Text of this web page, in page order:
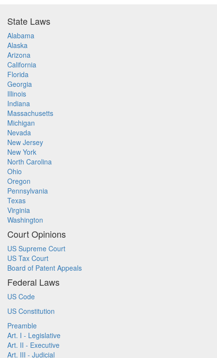
State Laws
Alabama
Alaska
Arizona
California
Florida
Georgia
Illinois
Indiana
Massachusetts
Michigan
Nevada
New Jersey
New York
North Carolina
Ohio
Oregon
Pennsylvania
Texas
Virginia
Washington
Court Opinions
US Supreme Court
US Tax Court
Board of Patent Appeals
Federal Laws
US Code
US Constitution
Preamble
Art. I - Legislative
Art. II - Executive
Art. III - Judicial